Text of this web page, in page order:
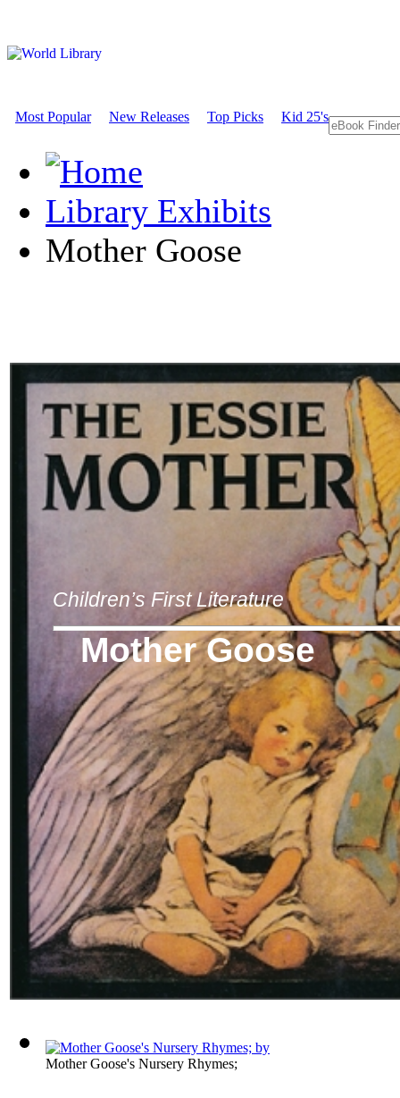
Most Popular New Releases Top Picks Kid 25's
Library Exhibits
Mother Goose
Children’s First Literature
Mother Goose
Mother Goose's Nursery Rhymes;